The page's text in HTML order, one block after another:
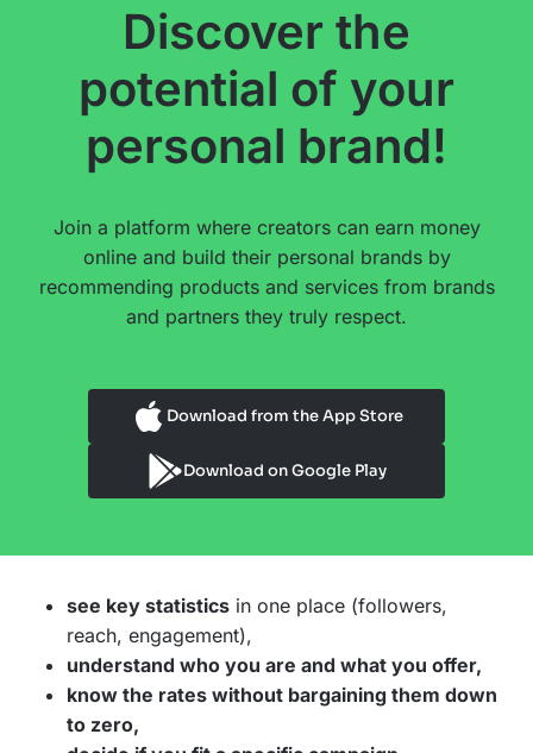
Discover the
potential of your
personal brand!
Join a platform where creators can earn money
online and build their personal brands by
recommending products and services from brands
and partners they truly respect.
Download from the App Store
Download on Google Play
see key statistics in one place (followers,
reach, engagement),
understand who you are and what you offer,
know the rates without bargaining them down
to zero,